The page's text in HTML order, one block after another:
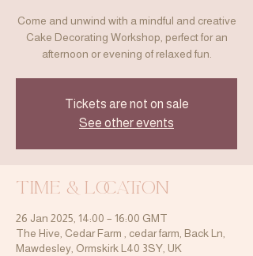
Come and unwind with a mindful and creative
Cake Decorating Workshop, perfect for an
afternoon or evening of relaxed fun.
Tickets are not on sale
See other events
Time & Location
26 Jan 2025, 14:00 – 16:00 GMT
The Hive, Cedar Farm , cedar farm, Back Ln,
Mawdesley, Ormskirk L40 3SY, UK